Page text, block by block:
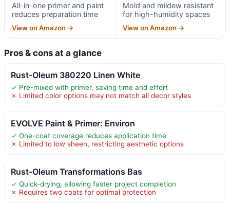
All-in-one primer and paint
reduces preparation time
View on Amazon →
Mold and mildew resistant
for high-humidity spaces
View on Amazon →
Pros & cons at a glance
Rust-Oleum 380220 Linen White
✓ Pre-mixed with primer, saving time and effort
✗ Limited color options may not match all decor styles
EVOLVE Paint & Primer: Environ
✓ One-coat coverage reduces application time
✗ Limited to low sheen, restricting aesthetic options
Rust-Oleum Transformations Bas
✓ Quick-drying, allowing faster project completion
✗ Requires two coats for optimal protection